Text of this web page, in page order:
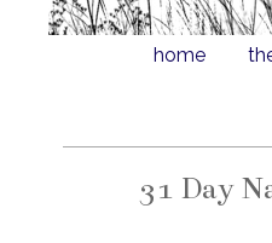
home
31 Day